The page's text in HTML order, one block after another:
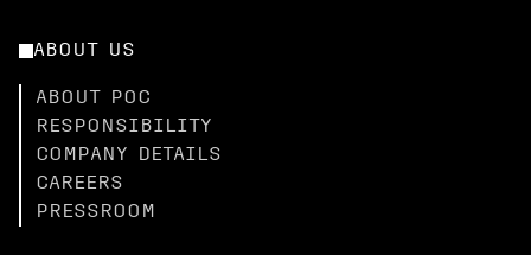
ABOUT US
ABOUT POC
RESPONSIBILITY
COMPANY DETAILS
CAREERS
PRESSROOM